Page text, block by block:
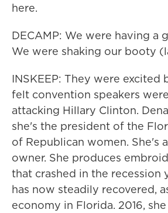
here.
DECAMP: We were having a
We were shaking our booty
INSKEEP: They were excited
felt convention speakers
attacking Hillary Clinton.
she's the president of the
of Republican women. She's
owner. She produces
that crashed in the recession
has now steadily recovered,
economy in Florida. 2016,